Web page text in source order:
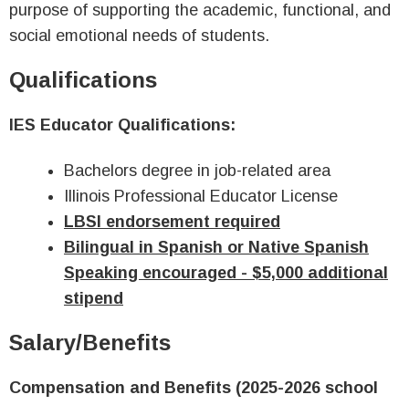
purpose of supporting the academic, functional, and
social emotional needs of students.
Qualifications
IES Educator Qualifications:
Bachelors degree in job-related area
Illinois Professional Educator License
LBSI endorsement required
Bilingual in Spanish or Native Spanish
Speaking encouraged - $5,000 additional
stipend
Salary/Benefits
Compensation and Benefits (2025-2026 school